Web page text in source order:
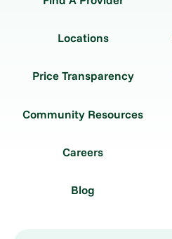
Locations
Price Transparency
Community Resources
Careers
Blog